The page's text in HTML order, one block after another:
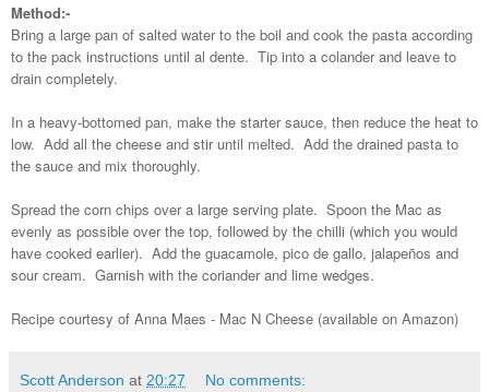
Method:-
Bring a large pan of salted water to the boil and cook the pasta according
to the pack instructions until al dente. Tip into a colander and leave to
drain completely.
In a heavy-bottomed pan, make the starter sauce, then reduce the heat to
low. Add all the cheese and stir until melted. Add the drained pasta to
the sauce and mix thoroughly.
Spread the corn chips over a large serving plate. Spoon the Mac as
evenly as possible over the top, followed by the chilli (which you would
have cooked earlier). Add the guacamole, pico de gallo, jalapeños and
sour cream. Garnish with the coriander and lime wedges.
Recipe courtesy of Anna Maes - Mac N Cheese (available on Amazon)
Scott Anderson at 20:27 No comments: